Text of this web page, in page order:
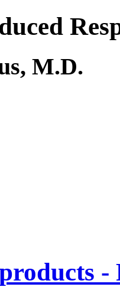
M.D.
-